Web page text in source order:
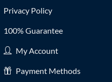
Privacy Policy
100% Guarantee
My Account
Payment Methods